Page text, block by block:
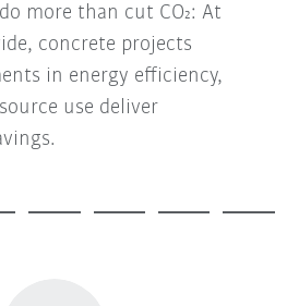
more than cut CO₂: At
concrete projects
in energy efficiency,
use deliver